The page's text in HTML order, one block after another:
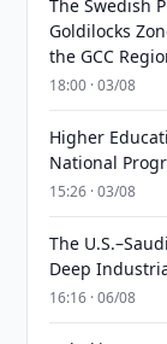
The Swedish
Goldilocks
the GCC
18:00 · 03/08
Higher
National
15:26 · 03/08
The
Deep
16:16 · 06/08